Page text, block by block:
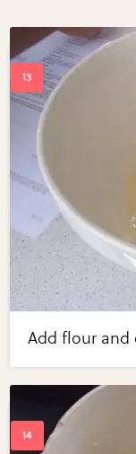
Add flour and